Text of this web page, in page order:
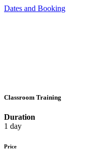
Dates and Booking
Classroom Training
Duration
1 day
Price